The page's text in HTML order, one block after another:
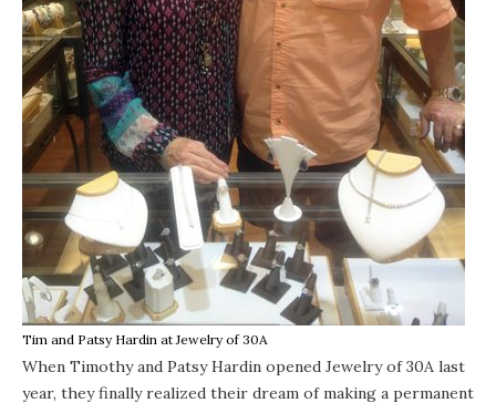
Tim and Patsy Hardin at Jewelry of 30A
When Timothy and Patsy Hardin opened Jewelry of 30A last
year, they finally realized their dream of making a permanent